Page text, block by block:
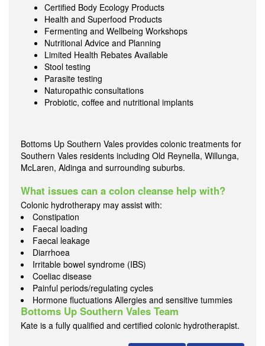
Certified Body Ecology Products
Health and Superfood Products
Fermenting and Wellbeing Workshops
Nutritional Advice and Planning
Limited Health Rebates Available
Stool testing
Parasite testing
Naturopathic consultations
Probiotic, coffee and nutritional implants
Bottoms Up Southern Vales provides colonic treatments for
Southern Vales residents including Old Reynella, Willunga,
McLaren, Aldinga and surrounding suburbs.
What issues can a colon cleanse help with?
Colonic hydrotherapy may assist with:
Constipation
Faecal loading
Faecal leakage
Diarrhoea
Irritable bowel syndrome (IBS)
Coeliac disease
Painful periods/regulating cycles
Hormone fluctuations Allergies and sensitive tummies
Bottoms Up Southern Vales Team
Kate is a fully qualified and certified colonic hydrotherapist.